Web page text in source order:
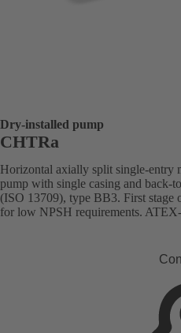
Dry-installed pump
CHTRa
Horizontal axially split single-entry
pump with single casing and back-
(ISO 13709), type BB3. First stage
for low NPSH requirements.